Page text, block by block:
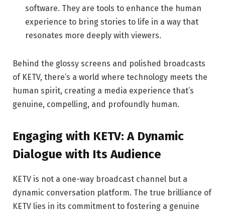
software. They are tools to enhance the human
experience to bring stories to life in a way that
resonates more deeply with viewers.
Behind the glossy screens and polished broadcasts
of KETV, there’s a world where technology meets the
human spirit, creating a media experience that’s
genuine, compelling, and profoundly human.
Engaging with KETV: A Dynamic
Dialogue with Its Audience
KETV is not a one-way broadcast channel but a
dynamic conversation platform. The true brilliance of
KETV lies in its commitment to fostering a genuine